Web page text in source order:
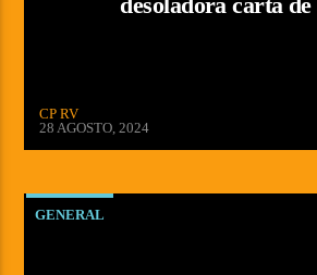
CP RV
28 AGOSTO, 2024
GENERAL